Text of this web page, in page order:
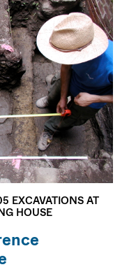
EXCAVATIONS AT
HOUSE